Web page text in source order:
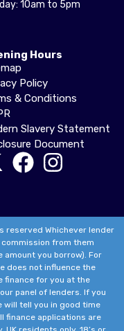
10am to 5pm
Hours
Policy
& Conditions
Slavery Statement
Document
reserved Whichever lender
from them
amount you borrow). For
does not influence the
finance for you at the
panel of lenders. If you
will tell you in good time
finance applications are